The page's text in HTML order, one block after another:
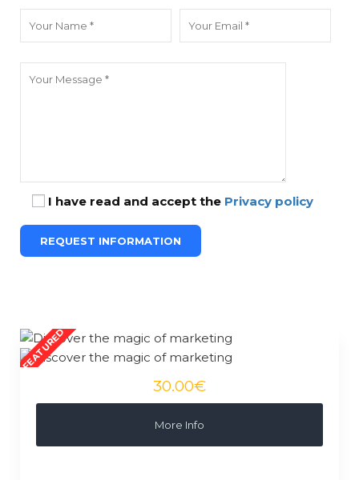
I have read and accept the Privacy policy
30.00€
More Info